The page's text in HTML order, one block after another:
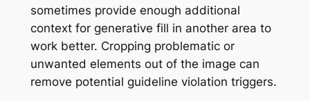
sometimes provide enough additional
context for generative fill in another area to
work better. Cropping problematic or
unwanted elements out of the image can
remove potential guideline violation triggers.